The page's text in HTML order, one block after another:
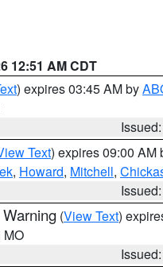
12:51 AM CDT
) expires 03:45 AM by
Text) expires 09:00 AM
, Howard, Mitchell,
(View Text)
MO